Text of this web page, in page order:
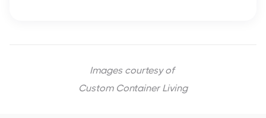
Images courtesy of
Custom Container Living